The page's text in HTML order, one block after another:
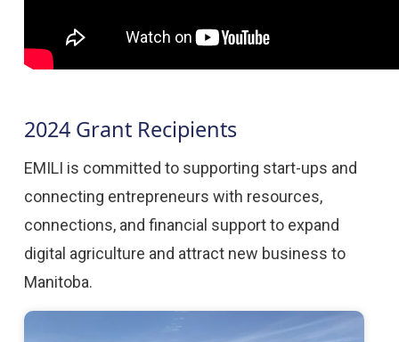
2024 Grant Recipients
EMILI is committed to supporting start-ups and
connecting entrepreneurs with resources,
connections, and financial support to expand
digital agriculture and attract new business to
Manitoba.